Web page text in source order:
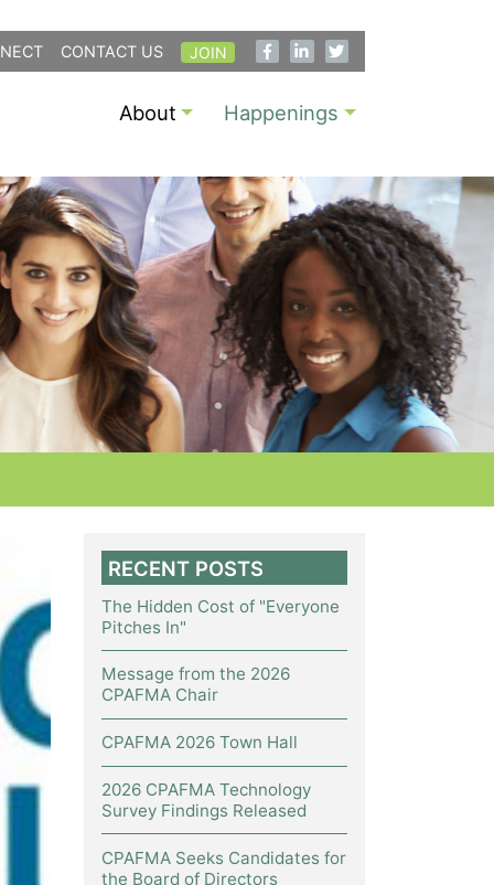
CONTACT US JOIN
About Happenings
RECENT POSTS
The Hidden Cost of "Everyone
Pitches In"
Message from the 2026
CPAFMA Chair
CPAFMA 2026 Town Hall
2026 CPAFMA Technology
Survey Findings Released
CPAFMA Seeks Candidates for
the Board of Directors